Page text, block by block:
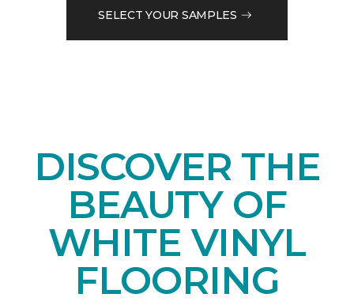
SELECT YOUR SAMPLES
DISCOVER THE
BEAUTY OF
WHITE VINYL
FLOORING